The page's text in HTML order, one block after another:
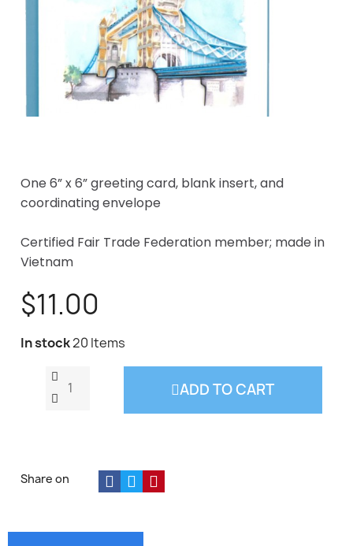
One 6” x 6” greeting card, blank insert, and
coordinating envelope
Certified Fair Trade Federation member; made in
Vietnam
$11.00
In stock20 Items
ADD TO CART
Share on